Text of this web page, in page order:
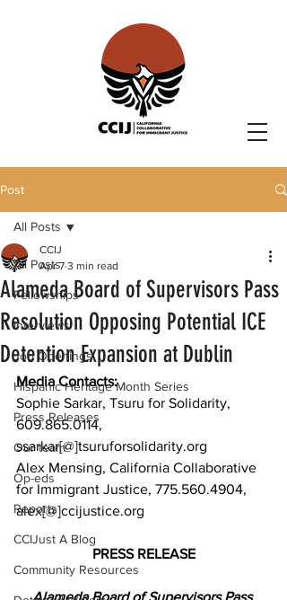
Post
All Posts
Fellowships
Interviews
Job Openings
Hispanic Heritage Month Series
Press Releases
Our team
Op-eds
Reports
CCIJust A Blog
Community Resources
All Posts
Alameda Board of Supervisors Pass
Resolution Opposing Potential ICE
Detention Expansion at Dublin
CCIJ
Apr 7 3 min read
Media Contacts:
Sophie Sarkar, Tsuru for Solidarity,
609.865.0114,
ssarkar[@]tsuruforsolidarity.org
Alex Mensing, California Collaborative
for Immigrant Justice, 775.560.4904,
alex[@]ccijustice.org
PRESS RELEASE
Alameda Board of Supervisors Pass